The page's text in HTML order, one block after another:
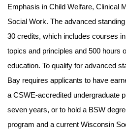
Emphasis in Child Welfare, Clinical
Social Work. The advanced
30 credits, which includes courses
topics and principles and 500 hours
education. To qualify for advanced
Bay requires applicants to have
a CSWE-accredited undergraduate
seven years, or to hold a BSW
program and a current Wisconsin